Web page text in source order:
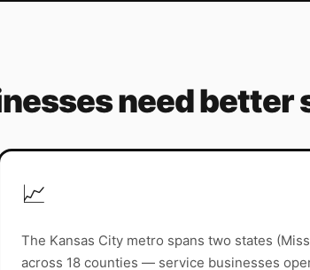
need better
📈
The Kansas City metro spans two states
across 18 counties — service businesses